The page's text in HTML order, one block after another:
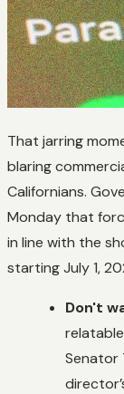
That jarring
blaring
Californians.
Monday that
in line with the
starting July 1,
Don't
Senator